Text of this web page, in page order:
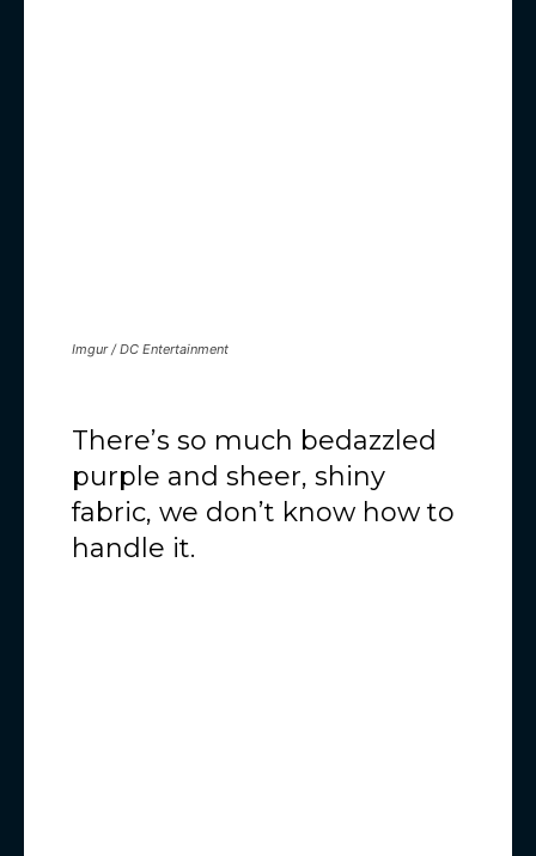
Imgur / DC Entertainment
There’s so much bedazzled
purple and sheer, shiny
fabric, we don’t know how to
handle it.